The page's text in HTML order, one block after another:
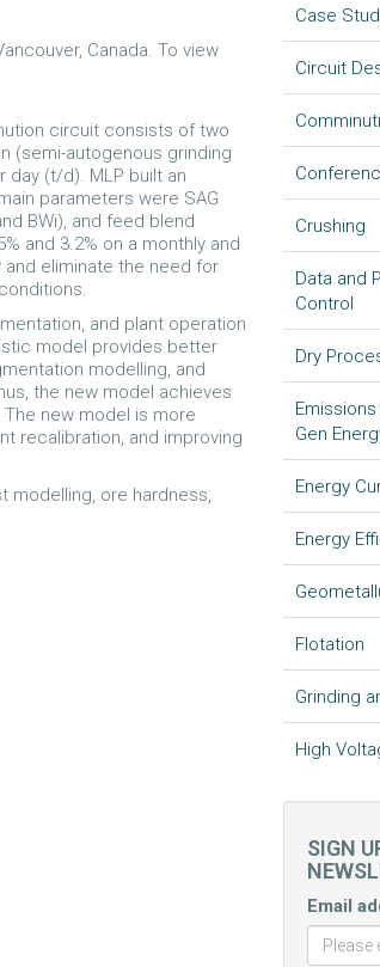
Canada. To view
circuit consists of two
(semi-autogenous grinding
day (t/d). MLP built an
parameters were SAG
BWi), and feed blend
and 3.2% on a monthly and
and eliminate the need for
and plant operation
model provides better
modelling, and
the new model achieves
new model is more
recalibration, and improving
modelling, ore hardness,
Case
Circuit
Crushing
Data and
Control
Dry
Gen
Energy
Energy
Flotation
Grinding
High
SIGN
Email